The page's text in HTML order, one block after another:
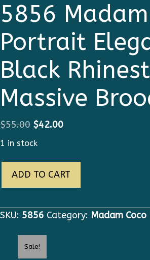
5856
Portrait
Black
Massive
$55.00 Original
price
$42.00Current
1 in stock
Madam
Portrait
Black
Rhinestone
ADD TO CART
SKU: 5856 Category: Madam Coco
Sale!